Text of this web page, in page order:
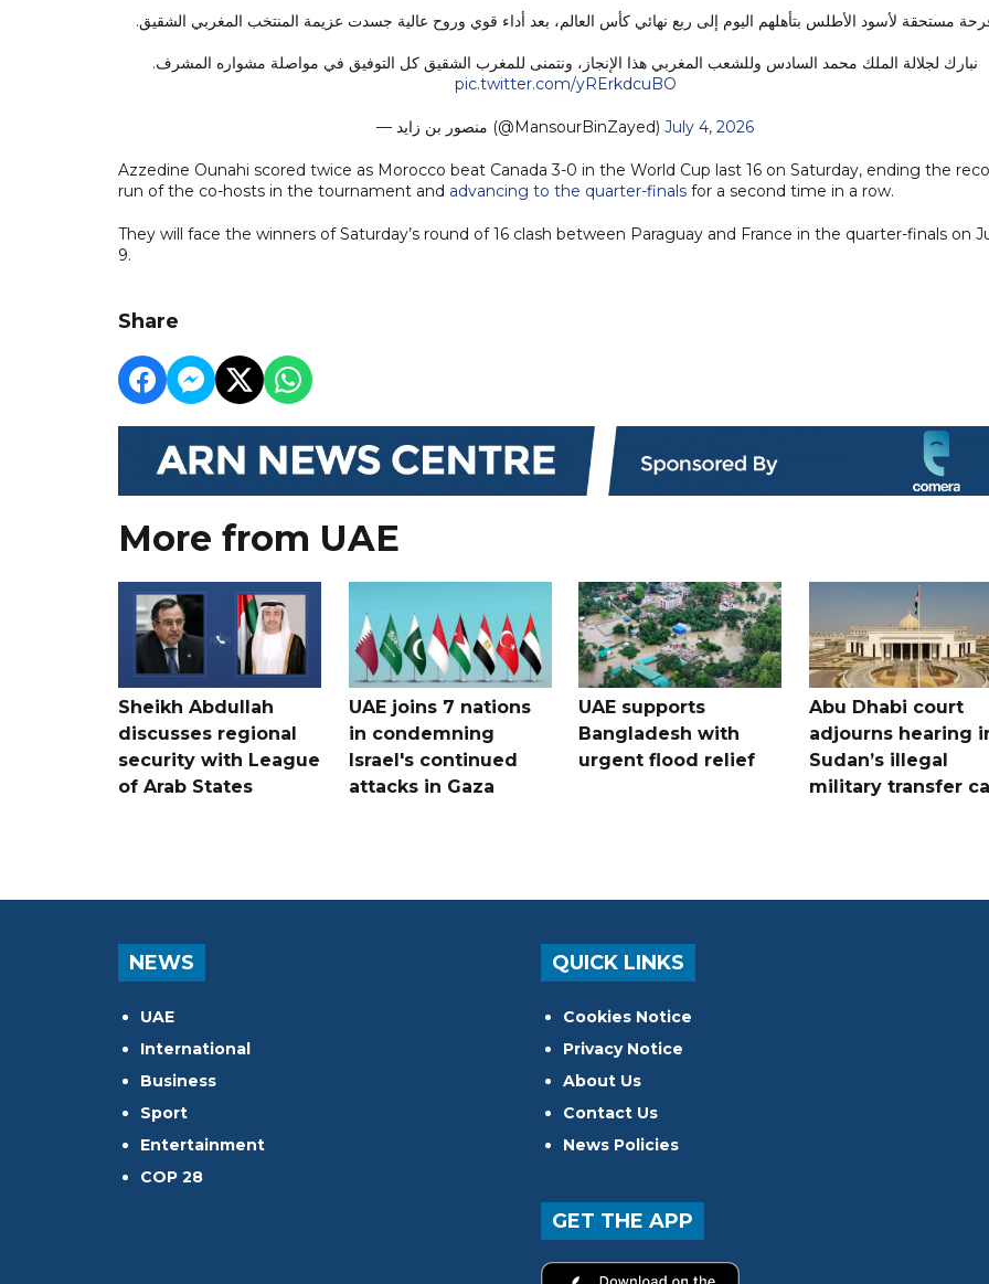
مستحقة لأسود الأطلس بتأهلهم اليوم إلى ربع نهائي كأس العالم، بعد أداء قوي وروح عالية جسدت عزيمة المنتخب المغربي الشقيق.
نبارك لجلالة الملك محمد السادس وللشعب المغربي هذا الإنجاز، ونتمنى للمغرب الشقيق كل التوفيق في مواصلة مشواره المشرف.
pic.twitter.com/yRErkdcuBO
— منصور بن زايد (@MansourBinZayed) July 4, 2026
Azzedine Ounahi scored twice as Morocco beat Canada 3-0 in the World Cup last 16 on Saturday, ending the
run of the co-hosts in the tournament and advancing to the quarter-finals for a second time in a row.
They will face the winners of Saturday’s round of 16 clash between Paraguay and France in the quarter-finals on
9.
Share
More from UAE
Sheikh Abdullah
discusses regional
security with League
of Arab States
UAE joins 7 nations
in condemning
Israel's continued
attacks in Gaza
UAE supports
Bangladesh with
urgent flood relief
Abu Dhabi court
adjourns hearing
Sudan’s illegal
military transfer
NEWS
UAE
International
Business
Sport
Entertainment
COP 28
QUICK LINKS
Cookies Notice
Privacy Notice
About Us
Contact Us
News Policies
GET THE APP